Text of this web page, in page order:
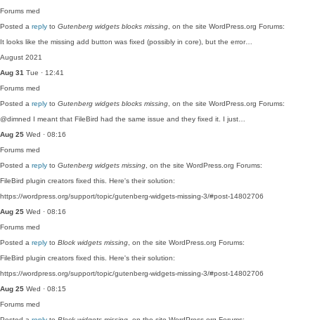
Forums med
Posted a reply to Gutenberg widgets blocks missing , on the site WordPress.org Forums:
It looks like the missing add button was fixed (possibly in core), but the error…
August 2021
Aug 31 Tue · 12:41
Forums med
Posted a reply to Gutenberg widgets blocks missing , on the site WordPress.org Forums:
@dimned I meant that FileBird had the same issue and they fixed it. I just…
Aug 25 Wed · 08:16
Forums med
Posted a reply to Gutenberg widgets missing , on the site WordPress.org Forums:
FileBird plugin creators fixed this. Here's their solution:
https://wordpress.org/support/topic/gutenberg-widgets-missing-3/#post-14802706
Aug 25 Wed · 08:16
Forums med
Posted a reply to Block widgets missing , on the site WordPress.org Forums:
FileBird plugin creators fixed this. Here's their solution:
https://wordpress.org/support/topic/gutenberg-widgets-missing-3/#post-14802706
Aug 25 Wed · 08:15
Forums med